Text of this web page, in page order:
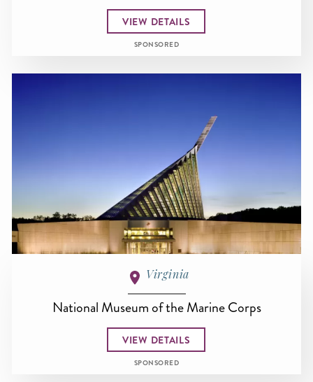
VIEW DETAILS
SPONSORED
Virginia
National Museum of the Marine Corps
VIEW DETAILS
SPONSORED